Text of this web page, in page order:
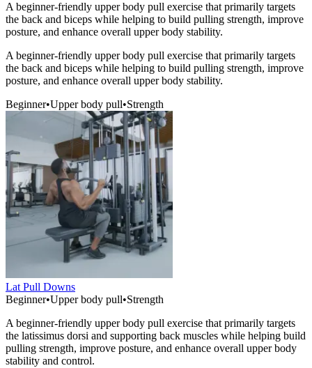
A beginner-friendly upper body pull exercise that primarily targets
the back and biceps while helping to build pulling strength, improve
posture, and enhance overall upper body stability.
A beginner-friendly upper body pull exercise that primarily targets
the back and biceps while helping to build pulling strength, improve
posture, and enhance overall upper body stability.
Beginner•Upper body pull•Strength
Lat Pull Downs
Beginner•Upper body pull•Strength
A beginner-friendly upper body pull exercise that primarily targets
the latissimus dorsi and supporting back muscles while helping build
pulling strength, improve posture, and enhance overall upper body
stability and control.